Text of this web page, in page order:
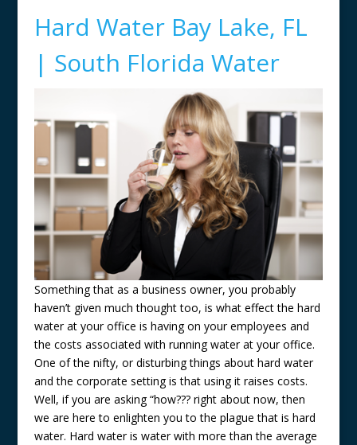
Hard Water Bay Lake, FL
| South Florida Water
Something that as a business owner, you probably
haven’t given much thought too, is what effect the hard
water at your office is having on your employees and
the costs associated with running water at your office.
One of the nifty, or disturbing things about hard water
and the corporate setting is that using it raises costs.
Well, if you are asking “how??? right about now, then
we are here to enlighten you to the plague that is hard
water. Hard water is water with more than the average